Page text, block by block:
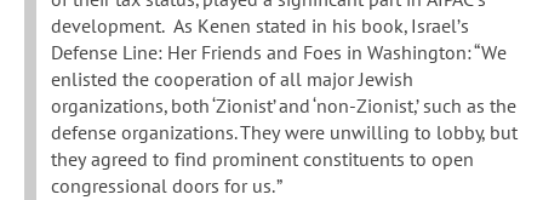
development. As Kenen stated in his book, Israel’s
Defense Line: Her Friends and Foes in Washington: “We
enlisted the cooperation of all major Jewish
organizations, both ‘Zionist’ and ‘non-Zionist,’ such as the
defense organizations. They were unwilling to lobby, but
they agreed to find prominent constituents to open
congressional doors for us. ”